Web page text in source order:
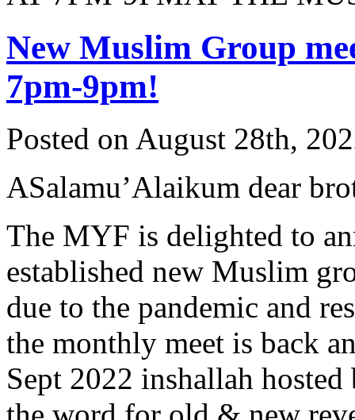
New Muslim Group
7pm-9pm!
Posted on August 28th,
ASalamu’Alaikum dear
The MYF is delighted to
established new Muslim
due to the pandemic and
the monthly meet is back
Sept 2022 inshallah